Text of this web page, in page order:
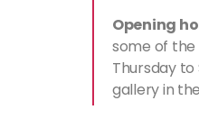
Opening
some of the
Thursday to
gallery in